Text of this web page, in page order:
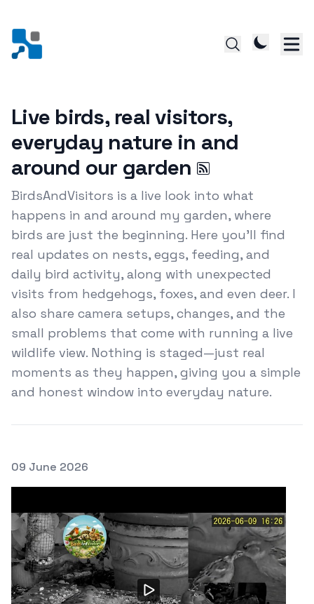
Live birds, real visitors,
everyday nature in and
around our garden
BirdsAndVisitors is a live look into what
happens in and around my garden, where
birds are just the beginning. Here you’ll find
real updates on nests, eggs, feeding, and
daily bird activity, along with unexpected
visits from hedgehogs, foxes, and even deer. I
also share camera setups, changes, and the
small problems that come with running a live
wildlife view. Nothing is staged—just real
moments as they happen, giving you a simple
and honest window into everyday nature.
Posted on
09 June 2026